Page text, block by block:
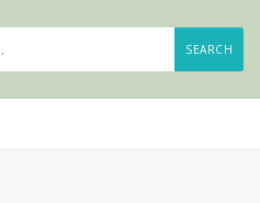
SEARCH